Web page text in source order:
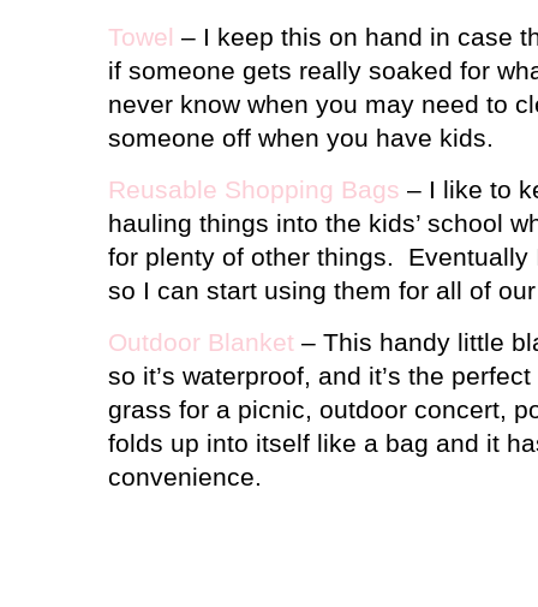
Towel – I keep this on hand in case
if someone gets really soaked for
never know when you may need to
someone off when you have kids.
Reusable Shopping Bags – I like to
hauling things into the kids’ school
for plenty of other things.
Eventually
so I can start using them for all of
Outdoor Blanket – This handy little
so it’s waterproof, and it’s the
grass for a picnic, outdoor concert,
folds up into itself like a bag and it
convenience.